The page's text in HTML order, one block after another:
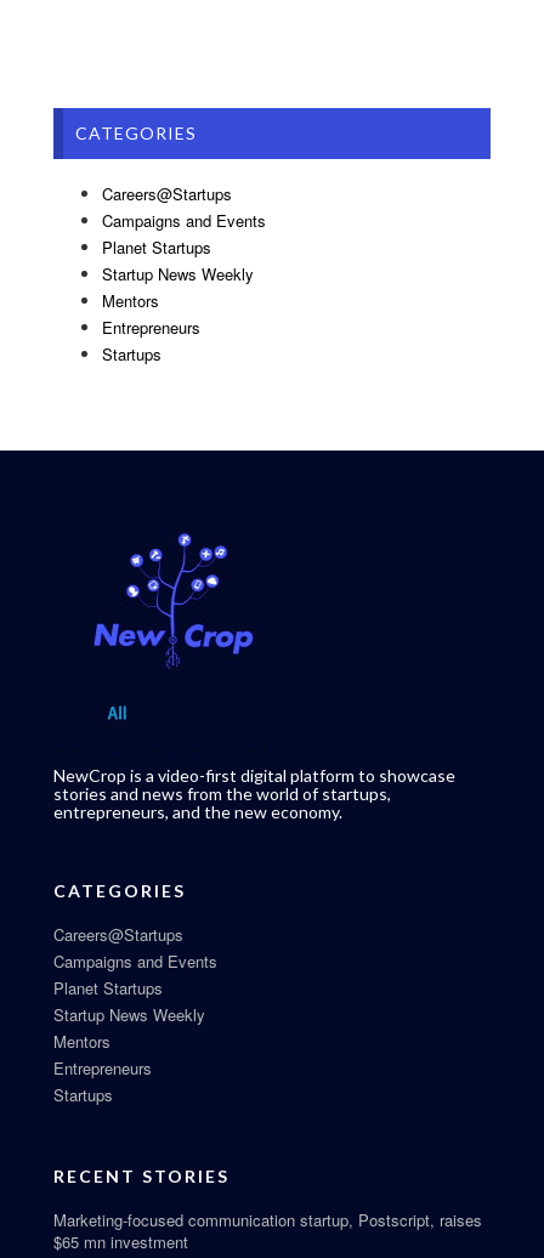
CATEGORIES
Careers@Startups
Campaigns and Events
Planet Startups
Startup News Weekly
Mentors
Entrepreneurs
Startups
NewCrop is a video-first digital platform to showcase
stories and news from the world of startups,
entrepreneurs, and the new economy.
CATEGORIES
Careers@Startups
Campaigns and Events
Planet Startups
Startup News Weekly
Mentors
Entrepreneurs
Startups
RECENT STORIES
Marketing-focused communication startup, Postscript, raises
$65 mn investment